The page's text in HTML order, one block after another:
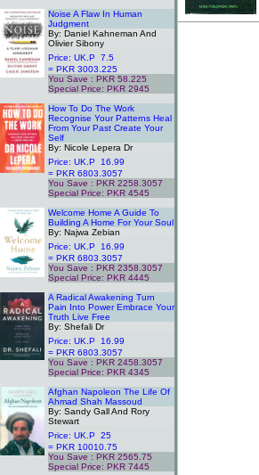
Noise A Flaw In Human
Judgment
By: Daniel Kahneman And
Olivier Sibony
Price: UK.P 7.5
= PKR 3003.225
You Save : PKR 58.225
Special Price: PKR 2945
How To Do The Work
Recognise Your Patterns Heal
From Your Past Create Your
Self
By: Nicole Lepera Dr
Price: UK.P 16.99
= PKR 6803.3057
You Save : PKR 2258.3057
Special Price: PKR 4545
Welcome Home A Guide To
Building A Home For Your Soul
By: Najwa Zebian
Price: UK.P 16.99
= PKR 6803.3057
You Save : PKR 2358.3057
Special Price: PKR 4445
A Radical Awakening Turn
Pain Into Power Embrace Your
Truth Live Free
By: Shefali Dr
Price: UK.P 16.99
= PKR 6803.3057
You Save : PKR 2458.3057
Special Price: PKR 4345
Afghan Napoleon The Life Of
Ahmad Shah Massoud
By: Sandy Gall And Rory
Stewart
Price: UK.P 25
= PKR 10010.75
You Save : PKR 2565.75
Special Price: PKR 7445